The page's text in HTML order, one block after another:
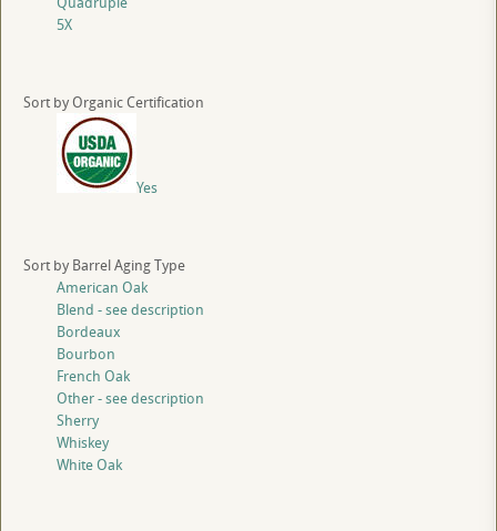
5X
Sort by Organic Certification
Yes
Sort by Barrel Aging Type
American Oak
Blend - see description
Bordeaux
Bourbon
French Oak
Other - see description
Sherry
Whiskey
White Oak